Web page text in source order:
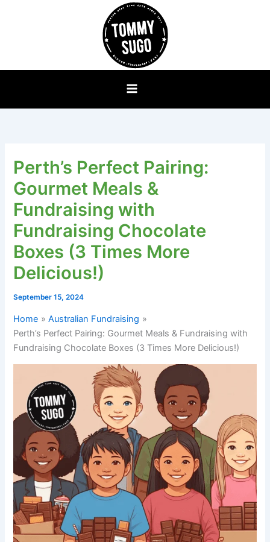
Perth’s Perfect Pairing:
Gourmet Meals &
Fundraising with
Fundraising Chocolate
Boxes (3 Times More
Delicious!)
September 15, 2024
Home
Australian Fundraising
Perth’s Perfect Pairing: Gourmet Meals & Fundraising with
Fundraising Chocolate Boxes (3 Times More Delicious!)